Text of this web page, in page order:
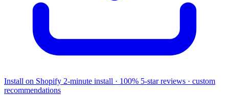
Install on Shopify 2-minute install · 100% 5-star reviews · custom
recommendations